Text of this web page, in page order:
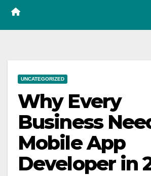
UNCATEGORIZED
Why Every
Business
Mobile App
Developer in